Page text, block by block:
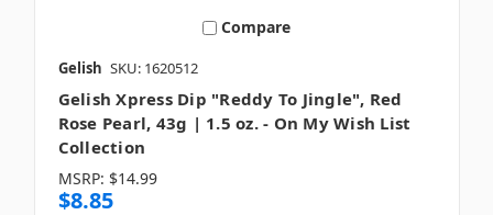
Compare
Gelish SKU: 1620512
Gelish Xpress Dip "Reddy To Jingle", Red
Rose Pearl, 43g | 1.5 oz. - On My Wish List
Collection
MSRP: $14.99
$8.85